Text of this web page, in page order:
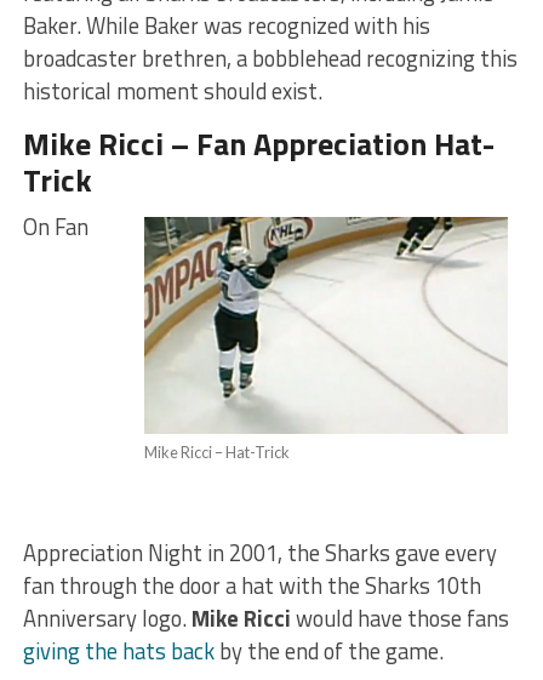
Baker. While Baker was recognized with his
broadcaster brethren, a bobblehead recognizing this
historical moment should exist.
Mike Ricci – Fan Appreciation Hat-
Trick
Mike Ricci – Hat-Trick
On Fan
Appreciation Night in 2001, the Sharks gave every
fan through the door a hat with the Sharks 10th
Anniversary logo.Mike Ricciwould have those fans
giving the hats backby the end of the game.